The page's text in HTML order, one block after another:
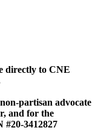
directly to CNE
partisan advocate
and for the
#20-3412827